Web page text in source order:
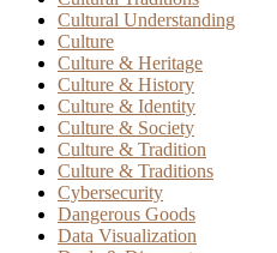
Cultural Understanding
Culture
Culture & Heritage
Culture & History
Culture & Identity
Culture & Society
Culture & Tradition
Culture & Traditions
Cybersecurity
Dangerous Goods
Data Visualization